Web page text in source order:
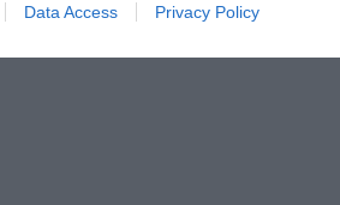
Data Access Privacy Policy